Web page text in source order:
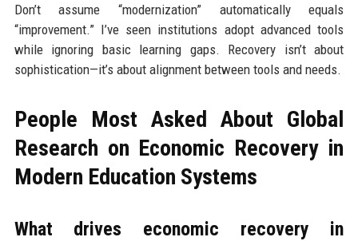
Don’t assume “modernization” automatically equals
“improvement.” I’ve seen institutions adopt advanced tools
while ignoring basic learning gaps. Recovery isn’t about
sophistication—it’s about alignment between tools and needs.
People Most Asked About Global
Research on Economic Recovery in
Modern Education Systems
What drives economic recovery in